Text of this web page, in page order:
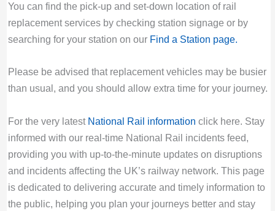
You can find the pick-up and set-down location of rail
replacement services by checking station signage or by
searching for your station on our Find a Station page.
Please be advised that replacement vehicles may be busier
than usual, and you should allow extra time for your journey.
For the very latest National Rail information click here. Stay
informed with our real-time National Rail incidents feed,
providing you with up-to-the-minute updates on disruptions
and incidents affecting the UK’s railway network. This page
is dedicated to delivering accurate and timely information to
the public, helping you plan your journeys better and stay